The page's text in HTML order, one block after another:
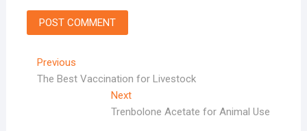
Post
navigation
PreviousPrevious
post:
The Best Vaccination for Livestock
NextNext
post:
Trenbolone Acetate for Animal Use